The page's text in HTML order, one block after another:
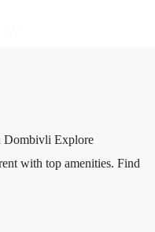
Dombivli Explore
with top amenities. Find